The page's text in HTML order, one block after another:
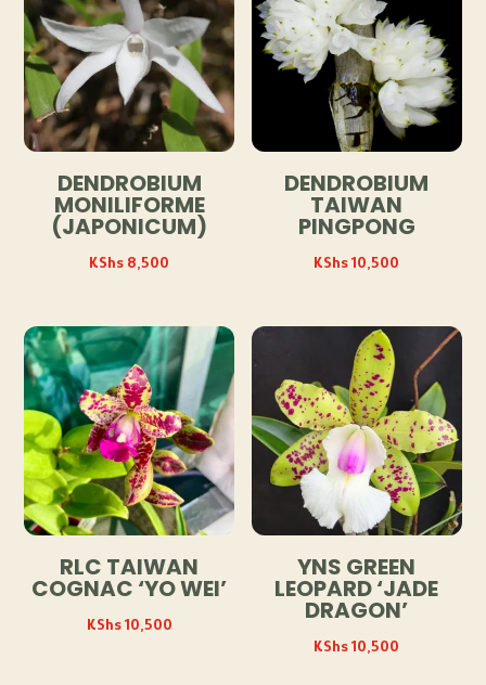
DENDROBIUM
MONILIFORME
(JAPONICUM)
KShs 8,500
DENDROBIUM
TAIWAN
PINGPONG
KShs10,500
RLC TAIWAN
COGNAC ‘YO WEI’
KShs10,500
YNS GREEN
LEOPARD ‘JADE
DRAGON’
KShs10,500